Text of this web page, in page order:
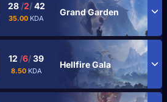
28 /2/42
35.00 KDA
Grand Garden
12 /6/39
8.50 KDA
Hellfire Gala